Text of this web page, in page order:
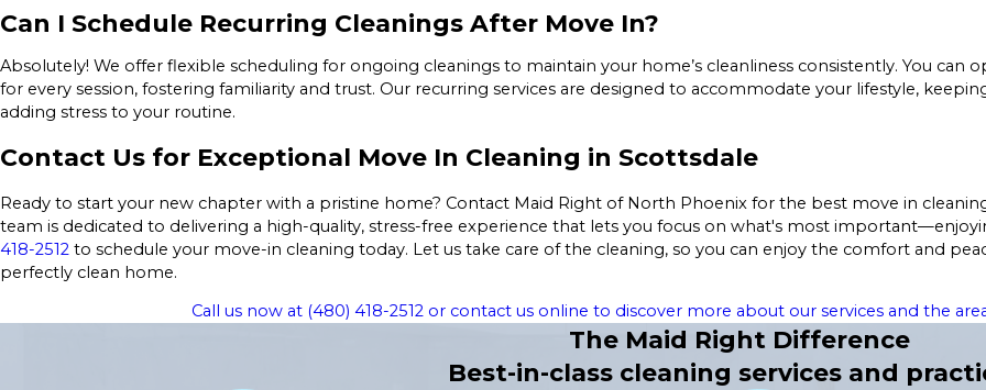
Can I Schedule Recurring Cleanings After Move In?
Absolutely! We offer flexible scheduling for ongoing cleanings to maintain your home’s cleanliness consistently. You can
for every session, fostering familiarity and trust. Our recurring services are designed to accommodate your lifestyle,
adding stress to your routine.
Contact Us for Exceptional Move In Cleaning in Scottsdale
Ready to start your new chapter with a pristine home? Contact Maid Right of North Phoenix for the best move in
team is dedicated to delivering a high-quality, stress-free experience that lets you focus on what's most
418-2512 to schedule your move-in cleaning today. Let us take care of the cleaning, so you can enjoy the comfort and
perfectly clean home.
Call us now at (480) 418-2512or contact us online to discover more about our services and the
The Maid Right Difference
Best-in-class cleaning services and